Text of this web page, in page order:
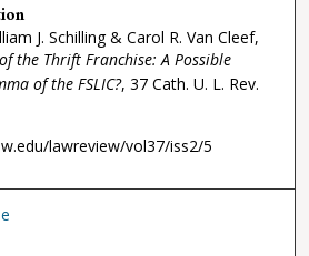
J. Schilling & Carol R. Van Cleef,
the Thrift Franchise: A Possible
of the FSLIC?, 37 Cath. U. L. Rev.
lawreview/vol37/iss2/5